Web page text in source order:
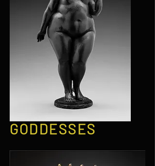
GODDESSES